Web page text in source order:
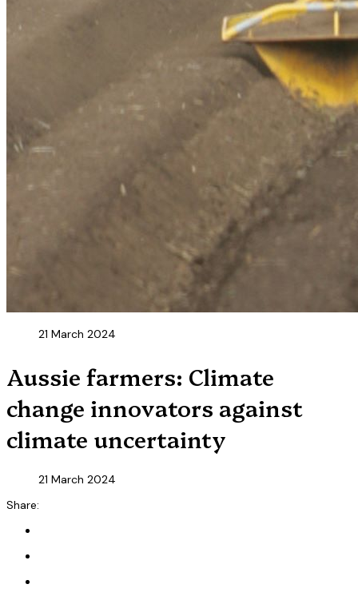
21 March 2024
Aussie farmers: Climate
change innovators against
climate uncertainty
21 March 2024
Share: